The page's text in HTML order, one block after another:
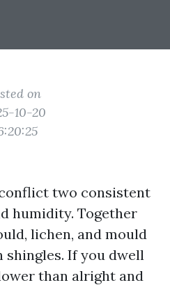
on
10-20
two consistent
humidity. Together
lichen, and mould
If you dwell
than alright and